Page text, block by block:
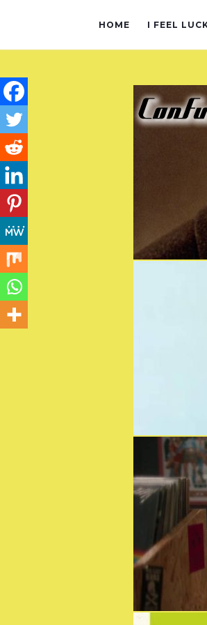
HOME I FEEL